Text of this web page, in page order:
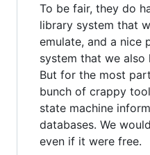
To be fair, they do
library system that
emulate, and a nice
system that we also
But for the most
bunch of crappy
state machine
databases. We
even if it were free.